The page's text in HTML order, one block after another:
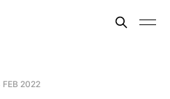
FEB 2022